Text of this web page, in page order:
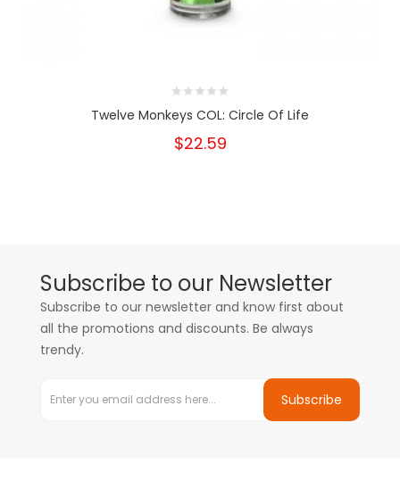
Twelve Monkeys COL: Circle Of Life
$22.59
Subscribe to our Newsletter
Subscribe to our newsletter and know first about
all the promotions and discounts. Be always
trendy.
Subscribe